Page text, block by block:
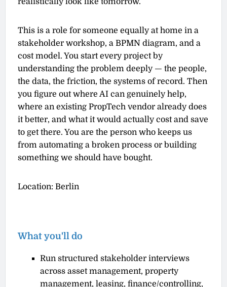
This is a role for someone equally at home in a
stakeholder workshop, a BPMN diagram, and a
cost model. You start every project by
understanding the problem deeply — the people,
the data, the friction, the systems of record. Then
you figure out where AI can genuinely help,
where an existing PropTech vendor already does
it better, and what it would actually cost and save
to get there. You are the person who keeps us
from automating a broken process or building
something we should have bought.
Location: Berlin
What you'll do
Run structured stakeholder interviews
across asset management, property
management, leasing, finance/controlling,